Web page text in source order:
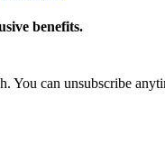
benefits.
You can unsubscribe